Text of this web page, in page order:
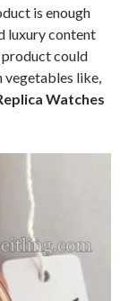
is enough
luxury content
product could
vegetables like,
Watches